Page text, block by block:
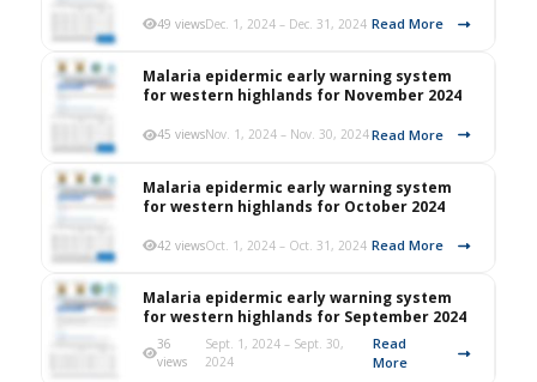
49 viewsDec. 1, 2024 – Dec. 31, 2024 Read More
Malaria epidermic early warning system
for western highlands for November 2024
45 viewsNov. 1, 2024 – Nov. 30, 2024Read More
Malaria epidermic early warning system
for western highlands for October 2024
42 viewsOct. 1, 2024 – Oct. 31, 2024 Read More
Malaria epidermic early warning system
for western highlands for September 2024
36
views
Sept. 1, 2024 – Sept. 30,
2024
Read
More